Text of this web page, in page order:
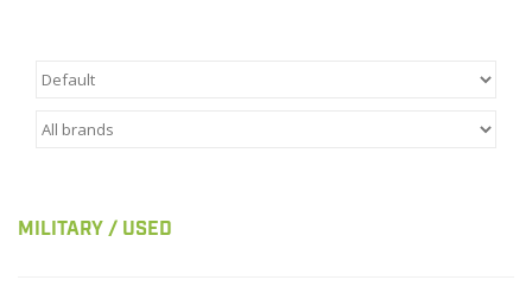
PAINTBALL
MILITARY / USED